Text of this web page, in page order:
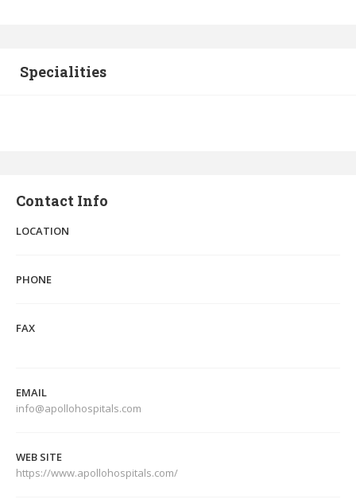
Specialities
Contact Info
LOCATION
PHONE
FAX
EMAIL
info@apollohospitals.com
WEB SITE
https://www.apollohospitals.com/